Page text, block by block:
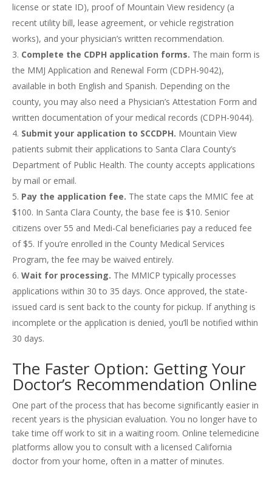
license or state ID), proof of Mountain View residency (a
recent utility bill, lease agreement, or vehicle registration
works), and your physician’s written recommendation.
Complete the CDPH application forms. The main form is
the MMJ Application and Renewal Form (CDPH-9042),
available in both English and Spanish. Depending on the
county, you may also need a Physician’s Attestation Form and
written documentation of your medical records (CDPH-9044).
Submit your application to SCCDPH. Mountain View
patients submit their applications to Santa Clara County’s
Department of Public Health. The county accepts applications
by mail or email.
Pay the application fee. The state caps the MMIC fee at
$100. In Santa Clara County, the base fee is $10. Senior
citizens over 55 and Medi-Cal beneficiaries pay a reduced fee
of $5. If you’re enrolled in the County Medical Services
Program, the fee may be waived entirely.
Wait for processing. The MMICP typically processes
applications within 30 to 35 days. Once approved, the state-
issued card is sent back to the county for pickup. If anything is
incomplete or the application is denied, you’ll be notified within
30 days.
The Faster Option: Getting Your
Doctor’s Recommendation Online
One part of the process that has become significantly easier in
recent years is the physician evaluation. You no longer have to
take time off work to sit in a waiting room. Online telemedicine
platforms allow you to consult with a licensed California
doctor from your home, often in a matter of minutes.